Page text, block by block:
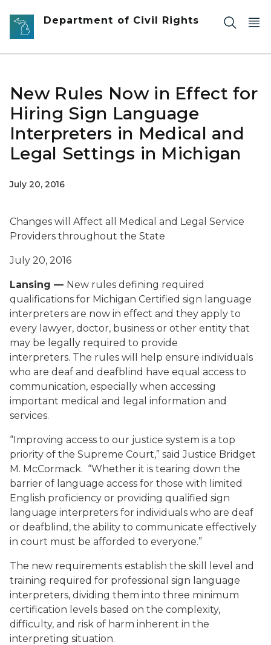
Skip to main content
Department of Civil Rights
New Rules Now in Effect for
Hiring Sign Language
Interpreters in Medical and
Legal Settings in Michigan
July 20, 2016
Changes will Affect all Medical and Legal Service
Providers throughout the State
July 20, 2016
Lansing — New rules defining required
qualifications for Michigan Certified sign language
interpreters are now in effect and they apply to
every lawyer, doctor, business or other entity that
may be legally required to provide
interpreters. The rules will help ensure individuals
who are deaf and deafblind have equal access to
communication, especially when accessing
important medical and legal information and
services.
“Improving access to our justice system is a top
priority of the Supreme Court,” said Justice Bridget
M. McCormack. “Whether it is tearing down the
barrier of language access for those with limited
English proficiency or providing qualified sign
language interpreters for individuals who are deaf
or deafblind, the ability to communicate effectively
in court must be afforded to everyone.”
The new requirements establish the skill level and
training required for professional sign language
interpreters, dividing them into three minimum
certification levels based on the complexity,
difficulty, and risk of harm inherent in the
interpreting situation.